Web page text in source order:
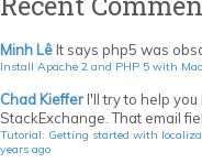
Minh Lê It says php5 was
Install Apache 2 and PHP 5 with
Chad Kieffer I'll try to help
StackExchange. That email
Tutorial: Getting started with
years ago